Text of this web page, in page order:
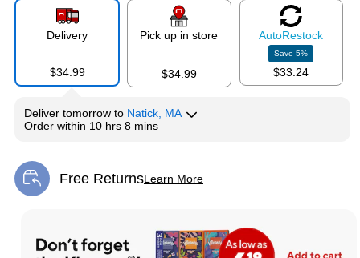
Delivery
$34.99
Pick up in store
$34.99
AutoRestock
Save5%
$33.24
Deliver tomorrow to Natick, MA
Order within 10 hrs 8 mins
Free ReturnsLearn More
Exited tooltip